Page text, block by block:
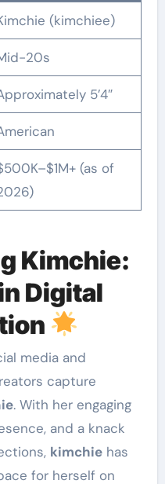
(kimchiee)
20s
5’4″
(as of
Kimchie:
Digital
media and
capture
. With her engaging
and a knack
kimchiehas
for herself on